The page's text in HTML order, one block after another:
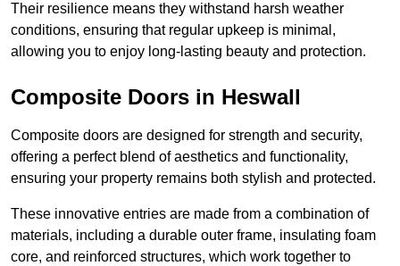
Their resilience means they withstand harsh weather
conditions, ensuring that regular upkeep is minimal,
allowing you to enjoy long-lasting beauty and protection.
Composite Doors in Heswall
Composite doors are designed for strength and security,
offering a perfect blend of aesthetics and functionality,
ensuring your property remains both stylish and protected.
These innovative entries are made from a combination of
materials, including a durable outer frame, insulating foam
core, and reinforced structures, which work together to